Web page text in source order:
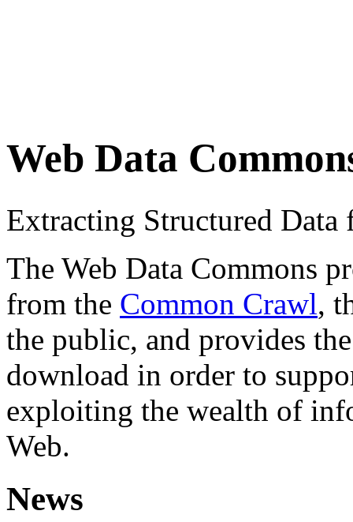
Web Data
Extracting Structured
The Web Data Commons
from the Common Crawl,
the public, and provides
download in order to
exploiting the wealth of
Web.
News